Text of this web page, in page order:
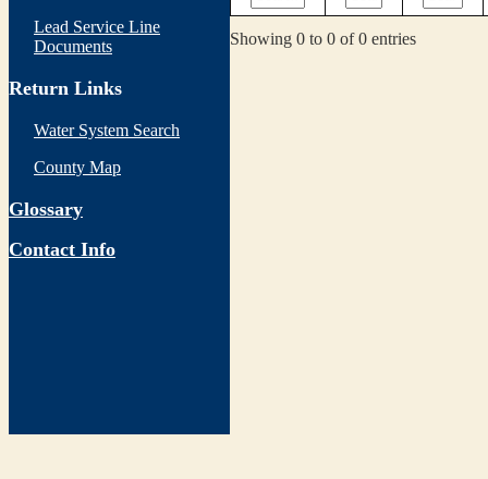
Lead Service Line
Documents
Return Links
Water System Search
County Map
Glossary
Contact Info
Showing 0 to 0 of 0 entries